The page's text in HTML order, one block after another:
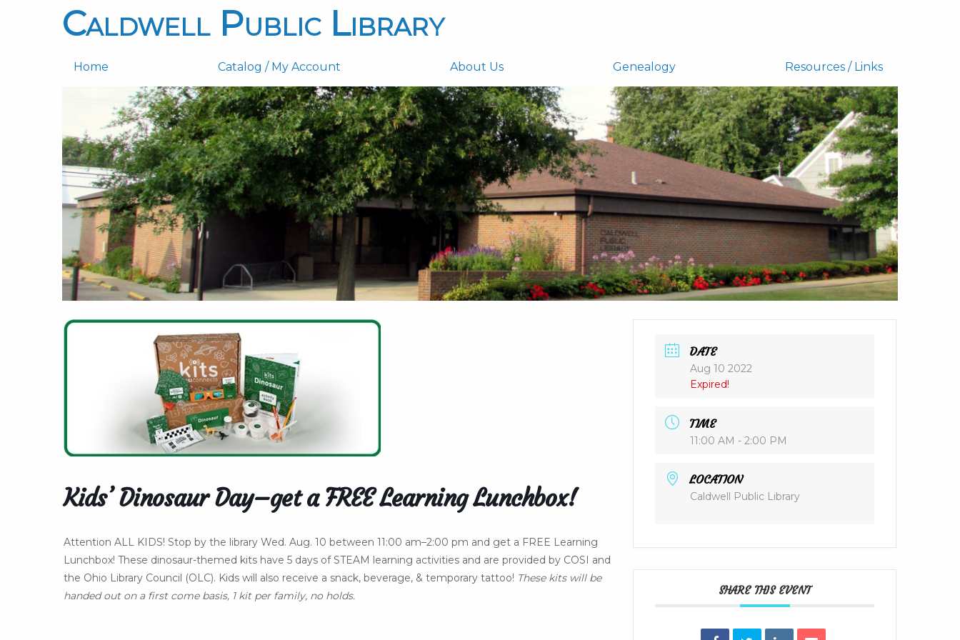
Caldwell Public Library
Home Catalog / My Account About Us Genealogy Resources / Links
Kids’ Dinosaur Day–get a FREE Learning Lunchbox!
Attention ALL KIDS! Stop by the library Wed. Aug. 10 between 11:00 am–2:00 pm and get a FREE Learning
Lunchbox! These dinosaur-themed kits have 5 days of STEAM learning activities and are provided by COSI and
the Ohio Library Council (OLC). Kids will also receive a snack, beverage, & temporary tattoo! These kits will be
handed out on a first come basis, 1 kit per family, no holds.
DATE
Aug 10 2022
Expired!
TIME
11:00 AM - 2:00 PM
LOCATION
Caldwell Public Library
SHARE THIS EVENT